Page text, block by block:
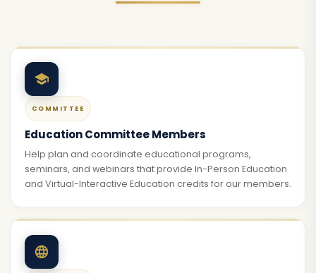
COMMITTEE
Education Committee Members
Help plan and coordinate educational programs,
seminars, and webinars that provide In-Person Education
and Virtual-Interactive Education credits for our members.